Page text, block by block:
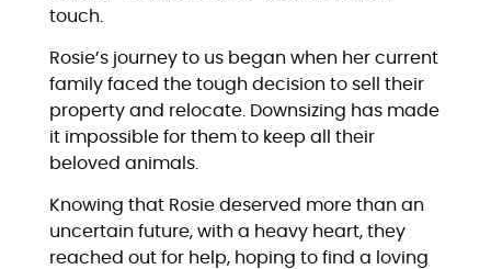
touch.
Rosie’s journey to us began when her current
family faced the tough decision to sell their
property and relocate. Downsizing has made
it impossible for them to keep all their
beloved animals.
Knowing that Rosie deserved more than an
uncertain future, with a heavy heart, they
reached out for help, hoping to find a loving